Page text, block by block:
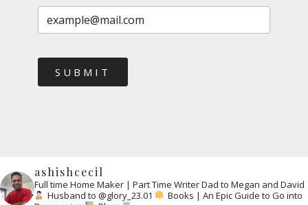
SUBMIT
ashishcecil
Full time Home Maker | Part Time WriterDad to Megan and David
Husband to @glory_23.01
Books | An Epic Guide to Go into